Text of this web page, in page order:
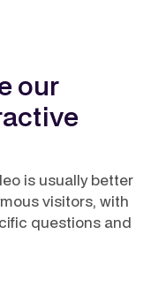
our
is usually better
visitors, with
questions and